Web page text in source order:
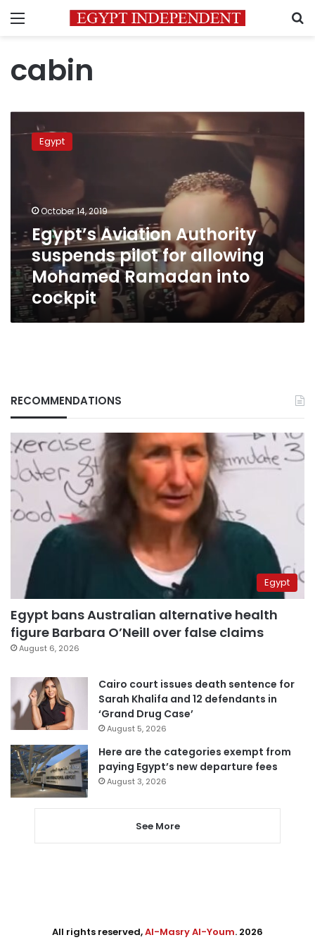
Menu
cabin
Aviation
Authority
allowing
Mohamed
Ramadan
into
cockpit
Egypt
October 14, 2019
Egypt’s Aviation Authority
suspends pilot for allowing
Mohamed Ramadan into
cockpit
RECOMMENDATIONS
Egypt
Egypt bans Australian alternative health
figure Barbara O’Neill over false claims
August 6, 2026
Cairo court issues death sentence for
Sarah Khalifa and 12 defendants in
‘Grand Drug Case’
August 5, 2026
Here are the categories exempt from
paying Egypt’s new departure fees
August 3, 2026
See More
All rights reserved,Al-Masry Al-Youm. 2026